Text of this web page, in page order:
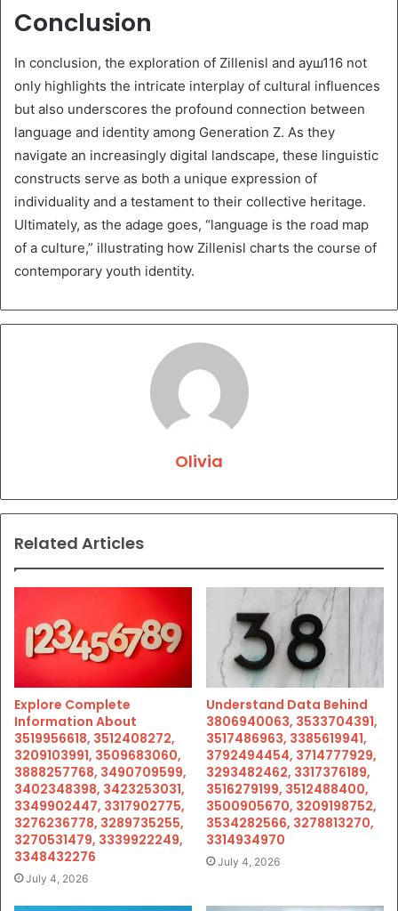
Conclusion
In conclusion, the exploration of Zillenisl and ауш116 not
only highlights the intricate interplay of cultural influences
but also underscores the profound connection between
language and identity among Generation Z. As they
navigate an increasingly digital landscape, these linguistic
constructs serve as both a unique expression of
individuality and a testament to their collective heritage.
Ultimately, as the adage goes, “language is the road map
of a culture,” illustrating how Zillenisl charts the course of
contemporary youth identity.
Olivia
Related Articles
Explore Complete
Information About
3519956618, 3512408272,
3209103991, 3509683060,
3888257768, 3490709599,
3402348398, 3423253031,
3349902447, 3317902775,
3276236778, 3289735255,
3270531479, 3339922249,
3348432276
July 4, 2026
Understand Data Behind
3806940063, 3533704391,
3517486963, 3385619941,
3792494454, 3714777929,
3293482462, 3317376189,
3516279199, 3512488400,
3500905670, 3209198752,
3534282566, 3278813270,
3314934970
July 4, 2026